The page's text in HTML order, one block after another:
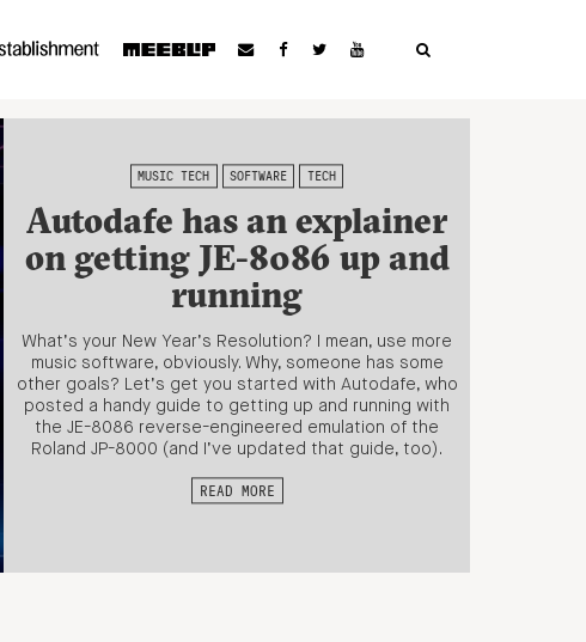
MUSIC TECH SOFTWARE TECH
Autodafe has an explainer
on getting JE-8086 up and
running
What’s your New Year’s Resolution? I mean, use more
music software, obviously. Why, someone has some
other goals? Let’s get you started with Autodafe, who
posted a handy guide to getting up and running with
the JE-8086 reverse-engineered emulation of the
Roland JP-8000 (and I’ve updated that guide, too).
READ MORE